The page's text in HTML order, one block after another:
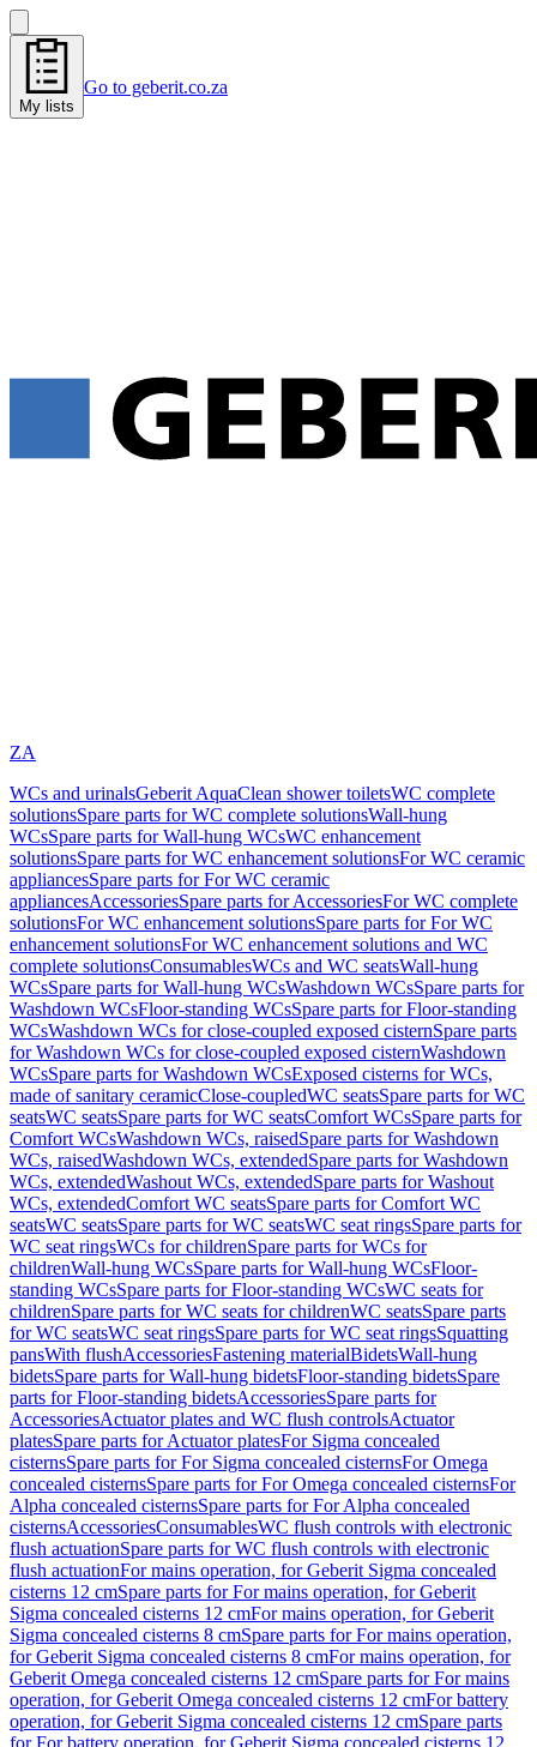
My lists
Go to geberit.co.za
ZA
WCs and urinalsGeberit AquaClean shower toiletsWC complete
solutionsSpare parts for WC complete solutionsWall-hung
WCsSpare parts for Wall-hung WCsWC enhancement
solutionsSpare parts for WC enhancement solutionsFor WC ceramic
appliancesSpare parts for For WC ceramic
appliancesAccessoriesSpare parts for AccessoriesFor WC complete
solutionsFor WC enhancement solutionsSpare parts for For WC
enhancement solutionsFor WC enhancement solutions and WC
complete solutionsConsumablesWCs and WC seatsWall-hung
WCsSpare parts for Wall-hung WCsWashdown WCsSpare parts for
Washdown WCsFloor-standing WCsSpare parts for Floor-standing
WCsWashdown WCs for close-coupled exposed cisternSpare parts
for Washdown WCs for close-coupled exposed cisternWashdown
WCsSpare parts for Washdown WCsExposed cisterns for WCs,
made of sanitary ceramicClose-coupledWC seatsSpare parts for WC
seatsWC seatsSpare parts for WC seatsComfort WCsSpare parts for
Comfort WCsWashdown WCs, raisedSpare parts for Washdown
WCs, raisedWashdown WCs, extendedSpare parts for Washdown
WCs, extendedWashout WCs, extendedSpare parts for Washout
WCs, extendedComfort WC seatsSpare parts for Comfort WC
seatsWC seatsSpare parts for WC seatsWC seat ringsSpare parts for
WC seat ringsWCs for childrenSpare parts for WCs for
childrenWall-hung WCsSpare parts for Wall-hung WCsFloor-
standing WCsSpare parts for Floor-standing WCsWC seats for
childrenSpare parts for WC seats for childrenWC seatsSpare parts
for WC seatsWC seat ringsSpare parts for WC seat ringsSquatting
pansWith flushAccessoriesFastening materialBidetsWall-hung
bidetsSpare parts for Wall-hung bidetsFloor-standing bidetsSpare
parts for Floor-standing bidetsAccessoriesSpare parts for
AccessoriesActuator plates and WC flush controlsActuator
platesSpare parts for Actuator platesFor Sigma concealed
cisternsSpare parts for For Sigma concealed cisternsFor Omega
concealed cisternsSpare parts for For Omega concealed cisternsFor
Alpha concealed cisternsSpare parts for For Alpha concealed
cisternsAccessoriesConsumablesWC flush controls with electronic
flush actuationSpare parts for WC flush controls with electronic
flush actuationFor mains operation, for Geberit Sigma concealed
cisterns 12 cmSpare parts for For mains operation, for Geberit
Sigma concealed cisterns 12 cmFor mains operation, for Geberit
Sigma concealed cisterns 8 cmSpare parts for For mains operation,
for Geberit Sigma concealed cisterns 8 cmFor mains operation, for
Geberit Omega concealed cisterns 12 cmSpare parts for For mains
operation, for Geberit Omega concealed cisterns 12 cmFor battery
operation, for Geberit Sigma concealed cisterns 12 cmSpare parts
for For battery operation, for Geberit Sigma concealed cisterns 12